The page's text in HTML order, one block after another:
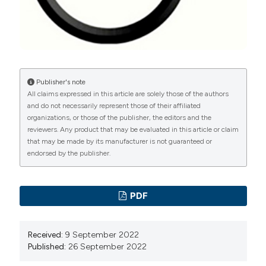
https://doi.org/10.1016/S0022-5347(05)67981-5
Bolgeo T, Di Matteo R, Gardalini M, Gatti D, Maconi A,
Boccafoschi C. Quality of life of patients with La
therapy: A longitudinal observational study. Arch Ital
Urol Androl. 2022 Mar 29;94(1):75-79. DOI:
https://doi.org/10.4081/aiua.2022.1.75
Carson CC1, Levine LA. Outcomes of surgical
treatment of Peyronie's disease . BJU Int.
2014;113:704-13. DOI:
https://doi.org/10.1111/bju.12565
D, Moncada I, Salonia A, Vardi Y, Wespes E. EAU
52 DOI:
https://doi.org/10.1016/j.eururo.2012.05.040
Rajmil O, Arrús J, Fernandez M, Sarquella J, Ruiz-
Publisher's note
All claims expressed in this article are solely those of the authors
and do not necessarily represent those of their affiliated
organizations, or those of the publisher, the editors and the
reviewers. Any product that may be evaluated in this article or claim
that may be made by its manufacturer is not guaranteed or
endorsed by the publisher.
PDF
Received: 9 September 2022
Published: 26 September 2022